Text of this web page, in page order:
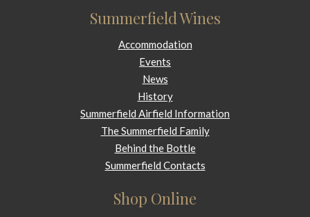
Summerfield Wines
Accommodation
Events
News
History
Summerfield Airfield Information
The Summerfield Family
Behind the Bottle
Summerfield Contacts
Shop Online